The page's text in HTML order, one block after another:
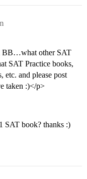
BB…what other SAT
SAT Practice books,
etc. and please post
taken :)</p>
SAT book? thanks :)